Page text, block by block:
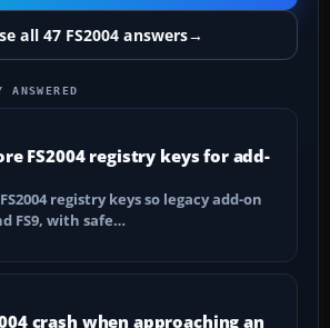
all 47 FS2004 answers→
FS2004 registry keys for add-
registry keys so legacy add-on
FS9, with safe…
crash when approaching an